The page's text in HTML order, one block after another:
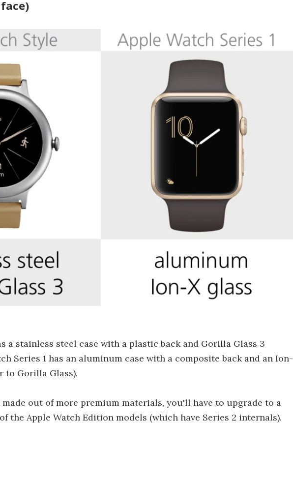
a stainless steel case with a plastic back and Gorilla Glass 3
Series 1 has an aluminum case with a composite back and an Ion-
to Gorilla Glass).
made out of more premium materials, you'll have to upgrade to a
the Apple Watch Edition models (which have Series 2 internals).